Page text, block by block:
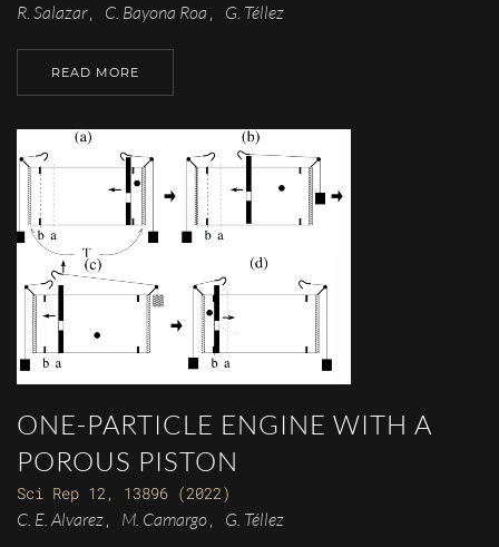
R. Salazar, C. Bayona Roa , G. Téllez
READ MORE
ONE-PARTICLE ENGINE WITH A
POROUS PISTON
Sci Rep 12, 13896 (2022)
C. E. Alvarez, M. Camargo, G. Téllez